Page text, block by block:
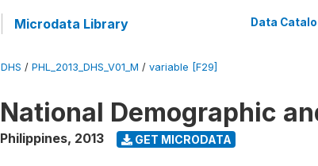
Microdata Library Data
DHS / PHL_2013_DHS_V01_M / variable [F29]
National Demographic
Philippines, 2013 GET MICRODATA